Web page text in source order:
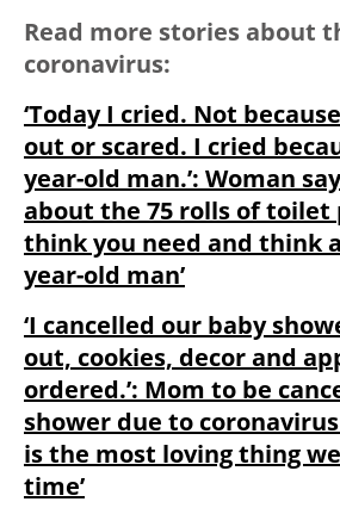
Read more stories about
coronavirus:
‘Today I cried. Not
out or scared. I cried
year-old man.’: Woman
about the 75 rolls of toilet
think you need and think
year-old man’
‘I cancelled our baby
out, cookies, decor and
ordered.’: Mom to be
shower due to
is the most loving thing
time’